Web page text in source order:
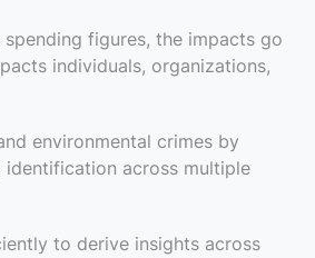
figures, the impacts go
individuals, organizations,
environmental crimes by
identification across multiple
to derive insights across